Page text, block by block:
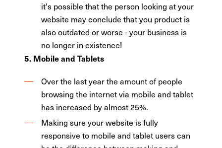
it's possible that the person looking at your
website may conclude that you product is
also outdated or worse - your business is
no longer in existence!
5. Mobile and Tablets
Over the last year the amount of people
browsing the internet via mobile and tablet
has increased by almost 25%.
Making sure your website is fully
responsive to mobile and tablet users can